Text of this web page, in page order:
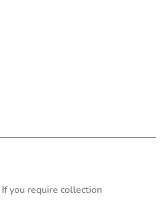
you require collection